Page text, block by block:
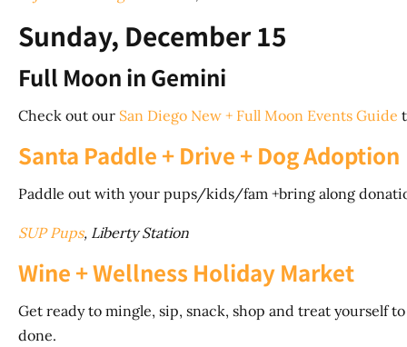
Sunday, December 15
Full Moon in Gemini
Check out our San Diego New + Full Moon Events Guide
Santa Paddle + Drive + Dog Adoption
Paddle out with your pups/kids/fam +bring along
SUP Pups, Liberty
Wine + Wellness Holiday Market
Get ready to mingle, sip, snack, shop and treat yourself
done.